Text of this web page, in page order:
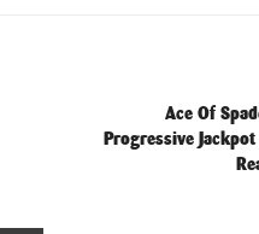
Ace Of
Progressive Jackpot